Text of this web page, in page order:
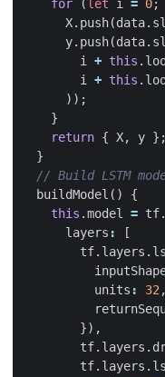
for
(let i = 0;
X. push(data.
y. push(data.
i + this .
i + this .
));
}
return { X, y };
}
buildModel ()
{
this .model = tf.
layers :
[
tf. layers .
units : 32,
}),
tf. layers .
tf. layers .